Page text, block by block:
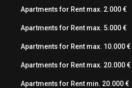
Apartments for Rent max. 2.000 €
Apartments for Rent max. 5.000 €
Apartments for Rent max. 10.000 €
Apartments for Rent max. 20.000 €
Apartments for Rent min. 20.000 €